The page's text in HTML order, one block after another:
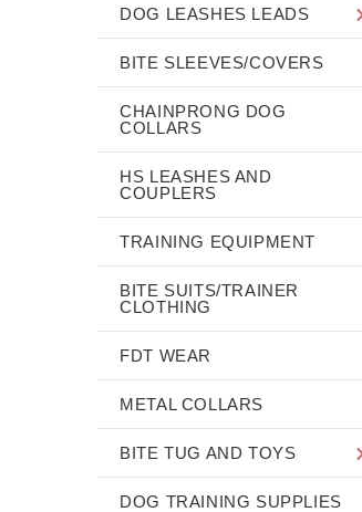
DOG LEASHES LEADS
BITE SLEEVES/COVERS
CHAINPRONG DOG
COLLARS
HS LEASHES AND
COUPLERS
TRAINING EQUIPMENT
BITE SUITS/TRAINER
CLOTHING
FDT WEAR
METAL COLLARS
BITE TUG AND TOYS
DOG TRAINING SUPPLIES